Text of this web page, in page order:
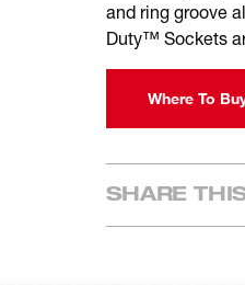
and ring groove
Duty™ Sockets
Where To
SHARE